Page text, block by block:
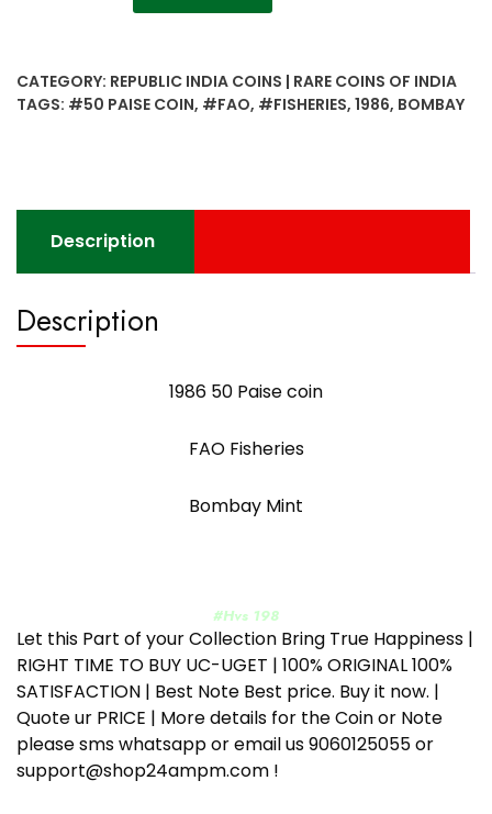
FAO
Fisheries
CATEGORY: REPUBLIC INDIA COINS | RARE COINS OF INDIA
TAGS: #50 PAISE COIN, #FAO, #FISHERIES, 1986, BOMBAY
Description
Description
1986 50 Paise coin
FAO Fisheries
Bombay Mint
#Hvs 198
Let this Part of your Collection Bring True Happiness |
RIGHT TIME TO BUY UC-UGET | 100% ORIGINAL 100%
SATISFACTION | Best Note Best price. Buy it now. |
Quote ur PRICE | More details for the Coin or Note
please sms whatsapp or email us 9060125055 or
support@shop24ampm.com !